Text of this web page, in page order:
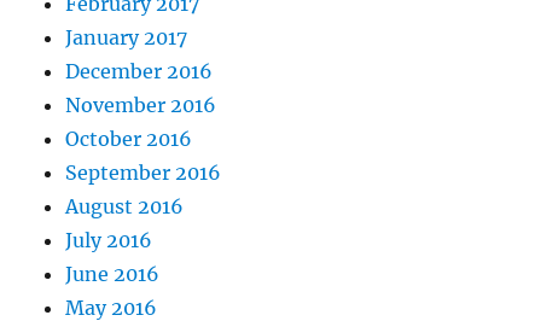
January 2017
December 2016
November 2016
October 2016
September 2016
August 2016
July 2016
June 2016
May 2016